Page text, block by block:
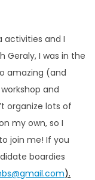
activities and I
Geraly, I was in the
amazing (and
and
organize lots of
my own, so I
join me! If you
boardies
).